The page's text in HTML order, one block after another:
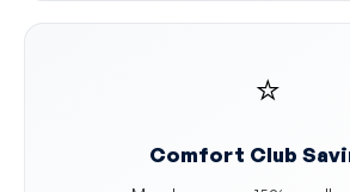
⭐
Comfort Club